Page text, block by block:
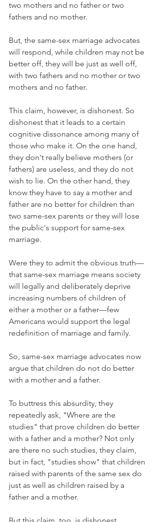
two mothers and no father or two
fathers and no mother.
But, the same-sex marriage advocates
will respond, while children may not be
better off, they will be just as well off,
with two fathers and no mother or two
mothers and no father.
This claim, however, is dishonest. So
dishonest that it leads to a certain
cognitive dissonance among many of
those who make it. On the one hand,
they don't really believe mothers (or
fathers) are useless, and they do not
wish to lie. On the other hand, they
know they have to say a mother and
father are no better for children than
two same-sex parents or they will lose
the public's support for same-sex
marriage.
Were they to admit the obvious truth—
that same-sex marriage means society
will legally and deliberately deprive
increasing numbers of children of
either a mother or a father—few
Americans would support the legal
redefinition of marriage and family.
So, same-sex marriage advocates now
argue that children do not do better
with a mother and a father.
To buttress this absurdity, they
repeatedly ask, "Where are the
studies" that prove children do better
with a father and a mother? Not only
are there no such studies, they claim,
but in fact, "studies show" that children
raised with parents of the same sex do
just as well as children raised by a
father and a mother.